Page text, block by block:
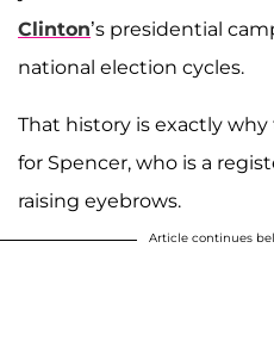
Clinton’s presidential
national election cycles.
That history is exactly
for Spencer, who is a
raising eyebrows.
Article continues